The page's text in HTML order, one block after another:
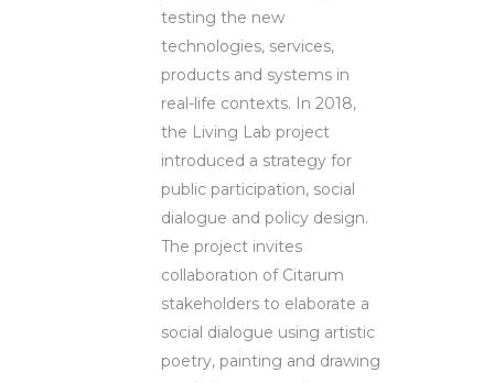
testing the new
technologies, services,
products and systems in
real-life contexts. In 2018,
the Living Lab project
introduced a strategy for
public participation, social
dialogue and policy design.
The project invites
collaboration of Citarum
stakeholders to elaborate a
social dialogue using artistic
poetry, painting and drawing